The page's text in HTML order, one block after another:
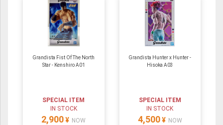
Grandista Fist Of The North
Star - Kenshiro A01
SPECIAL ITEM
IN STOCK
2,900 ¥ NOW
Grandista Hunter x Hunter -
Hisoka A03
SPECIAL ITEM
IN STOCK
4,500 ¥ NOW